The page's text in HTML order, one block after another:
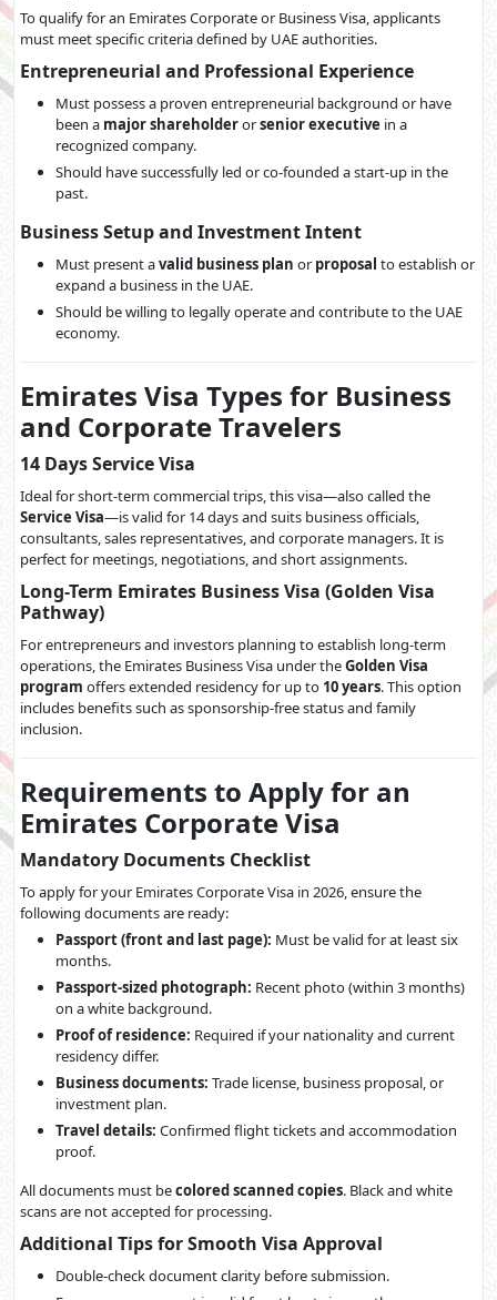
To qualify for an Emirates Corporate or Business Visa, applicants
must meet specific criteria defined by UAE authorities.
Entrepreneurial and Professional Experience
Must possess a proven entrepreneurial background or have
been a major shareholderorsenior executive in a
recognized company.
Should have successfully led or co-founded a start-up in the
past.
Business Setup and Investment Intent
Must present avalid business plan or proposal to establish or
expand a business in the UAE.
Should be willing to legally operate and contribute to the UAE
economy.
Emirates Visa Types for Business
and Corporate Travelers
14 Days Service Visa
Ideal for short-term commercial trips, this visa—also called the
Service Visa—is valid for 14 days and suits business officials,
consultants, sales representatives, and corporate managers. It is
perfect for meetings, negotiations, and short assignments.
Long-Term Emirates Business Visa (Golden Visa
Pathway)
For entrepreneurs and investors planning to establish long-term
operations, the Emirates Business Visa under theGolden Visa
program offers extended residency for up to 10 years. This option
includes benefits such as sponsorship-free status and family
inclusion.
Requirements to Apply for an
Emirates Corporate Visa
Mandatory Documents Checklist
To apply for your Emirates Corporate Visa in 2026, ensure the
following documents are ready:
Passport (front and last page): Must be valid for at least six
months.
Passport-sized photograph: Recent photo (within 3 months)
on a white background.
Proof of residence: Required if your nationality and current
residency differ.
Business documents: Trade license, business proposal, or
investment plan.
Travel details: Confirmed flight tickets and accommodation
proof.
All documents must becolored scanned copies. Black and white
scans are not accepted for processing.
Additional Tips for Smooth Visa Approval
Double-check document clarity before submission.